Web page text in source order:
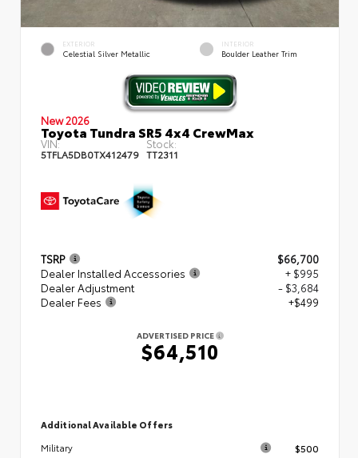
EXTERIOR
Celestial Silver Metallic
INTERIOR
Boulder Leather Trim
New 2026
Toyota Tundra SR5 4x4 CrewMax
VIN:
5TFLA5DB0TX412479
Stock:
TT2311
TSRP
$66,700
Dealer Installed Accessories
+ $995
Dealer Adjustment
- $3,684
Dealer Fees
+$499
ADVERTISED PRICE
$64,510
Additional Available Offers
Military
$500